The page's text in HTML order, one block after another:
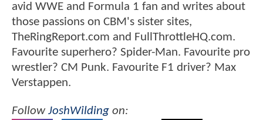
avid WWE and Formula 1 fan and writes about
those passions on CBM's sister sites,
TheRingReport.com and FullThrottleHQ.com.
Favourite superhero? Spider-Man. Favourite pro
wrestler? CM Punk. Favourite F1 driver? Max
Verstappen.
FollowJoshWilding on: